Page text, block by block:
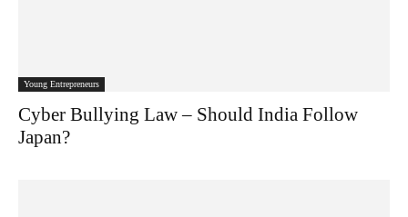
Young Entrepreneurs
Cyber Bullying Law – Should India Follow
Japan?